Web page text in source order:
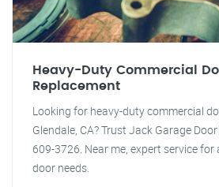
Heavy-Duty Commercial
Replacement
Looking for heavy-duty commercial
Glendale, CA? Trust Jack Garage
609-3726. Near me, expert service
door needs.